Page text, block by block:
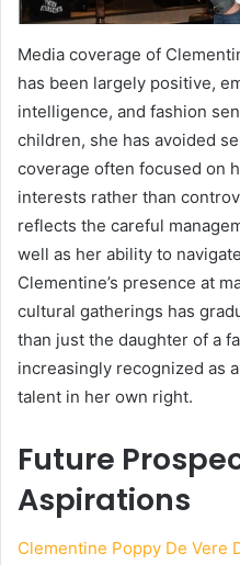
Media coverage of
has been largely positive,
intelligence, and fashion
children, she has avoided
coverage often focused on
interests rather than
reflects the careful
well as her ability to
Clementine’s presence at
cultural gatherings has
than just the daughter of a
increasingly recognized as
talent in her own right.
Future
Aspirations
Clementine Poppy De Vere